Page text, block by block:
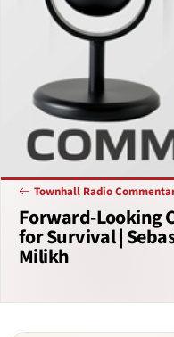
Townhall Radio
Forward-Looking
for Survival |
Milikh